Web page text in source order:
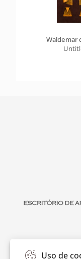
Waldemar
Uso de